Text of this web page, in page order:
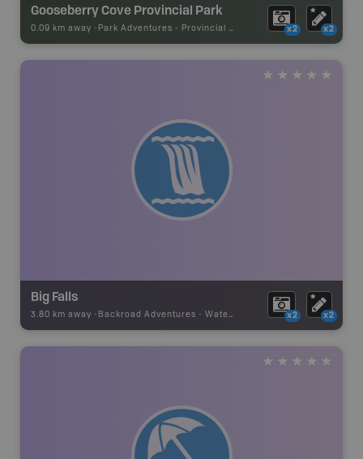
Gooseberry Cove Provincial Park
0.09 km away - Park Adventures - Provincial Park x2 x2
Big Falls
3.80 km away - Backroad Adventures - Waterfall x2 x2